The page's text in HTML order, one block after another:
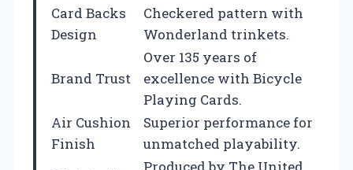
Card Backs
Design
Checkered pattern with
Wonderland trinkets.
Brand Trust
Over 135 years of
excellence with Bicycle
Playing Cards.
Air Cushion
Finish
Superior performance for
unmatched playability.
Produced by The United